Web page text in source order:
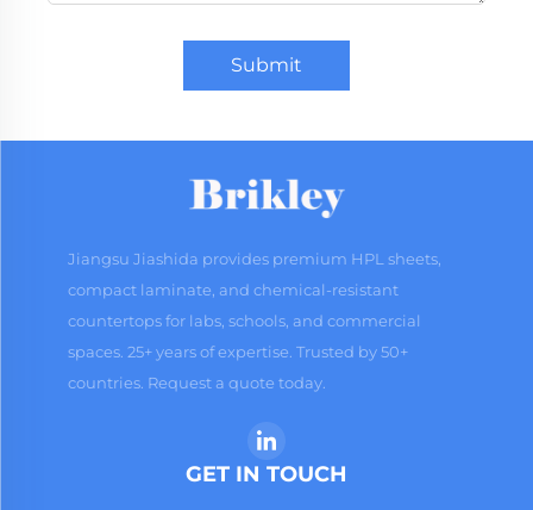
Submit
Jiangsu Jiashida provides premium HPL sheets,
compact laminate, and chemical-resistant
countertops for labs, schools, and commercial
spaces. 25+ years of expertise. Trusted by 50+
countries. Request a quote today.
GET IN TOUCH